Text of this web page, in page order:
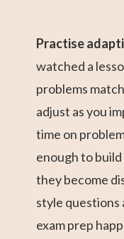
Practise
watched a
problems
adjust as you
time on
enough to
they become
style
exam prep